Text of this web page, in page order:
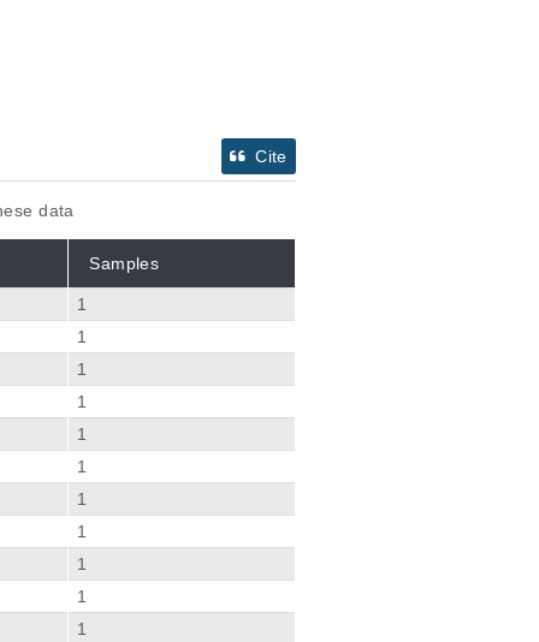
Cite
data
Samples
1
1
1
1
1
1
1
1
1
1
1